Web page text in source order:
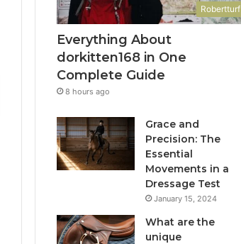
Robertturf
Everything About
dorkitten168 in One
Complete Guide
8 hours ago
Grace and
Precision: The
Essential
Movements in a
Dressage Test
January 15, 2024
What are the
unique